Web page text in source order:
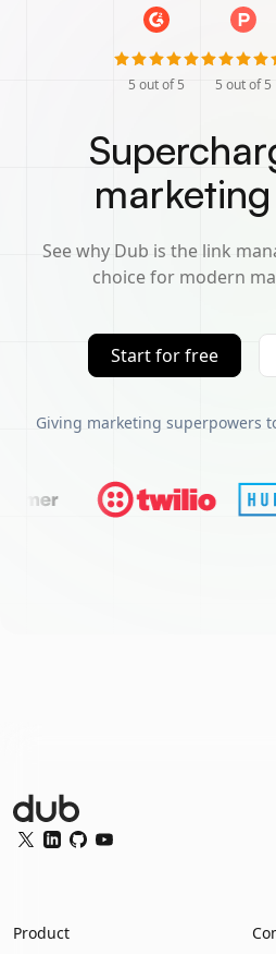
5 out of 5 5 out of 5
See why Dub is the link
choice for modern
Start for free
Giving marketing superpowers
Dub Logo
Twitter
LinkedIn
GitHubYouTube
Product